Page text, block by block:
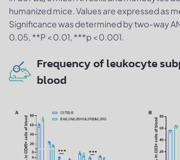
humanized mice. Values are expressed as
Significance was determined by two-way
0.05, **P < 0.01, ***p < 0.001.
Frequency of leukocyte
blood